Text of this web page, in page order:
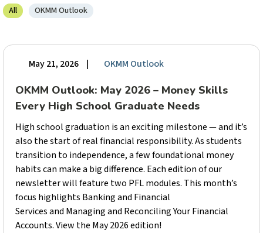
All OKMM Outlook
May 21, 2026 | OKMM Outlook
OKMM Outlook: May 2026 – Money Skills
Every High School Graduate Needs
High school graduation is an exciting milestone — and it’s
also the start of real financial responsibility. As students
transition to independence, a few foundational money
habits can make a big difference. Each edition of our
newsletter will feature two PFL modules. This month’s
focus highlights Banking and Financial
Services and Managing and Reconciling Your Financial
Accounts. View the May 2026 edition!